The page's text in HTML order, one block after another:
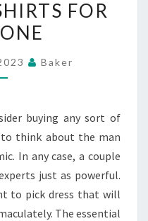
FOR
Baker
buying any sort of
to think about the man
In any case, a couple
just as powerful.
to pick dress that will
The essential